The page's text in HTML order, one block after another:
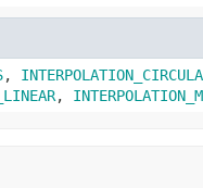
,
,